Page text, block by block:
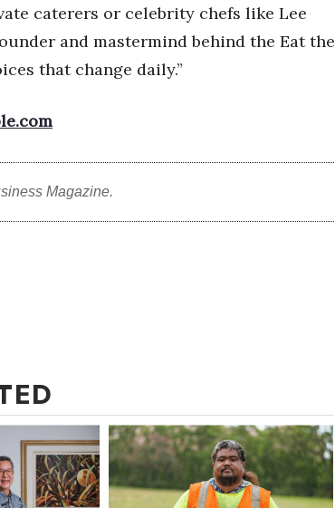
caterers or celebrity chefs like Lee
and mastermind behind the Eat the
that change daily.”
Magazine.